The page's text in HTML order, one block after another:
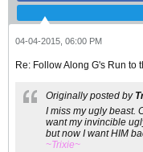
04-04-2015, 06:00 PM
Re: Follow Along G's Run to
Originally posted by
I miss my ugly beast.
want my invincible
but now I want HIM
~Trixie~